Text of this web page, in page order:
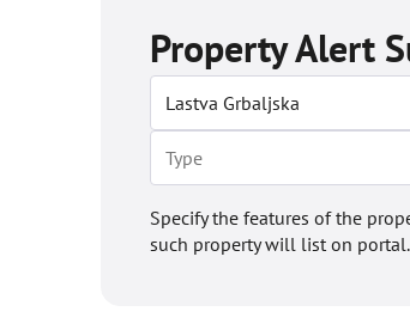
Property Alert
Specify the features of the
such property will list on portal.